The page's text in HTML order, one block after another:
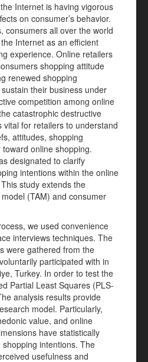
Internet is having vigorous
on consumer’s behavior.
consumers all over the world
Internet as an efficient
experience. Online retailers
shopping attitude
renewed shopping
their business under
competition among online
catastrophic destructive
vital for retailers to understand
attitudes, shopping
online shopping.
designated to clarify
intentions within the online
study extends the
(TAM) and consumer
we used convenience
interviews techniques. The
were gathered from the
participated with in
Turkey. In order to test the
Partial Least Squares (PLS-
analysis results provide
model. Particularly,
value, and online
have statistically
intentions. The
usefulness and